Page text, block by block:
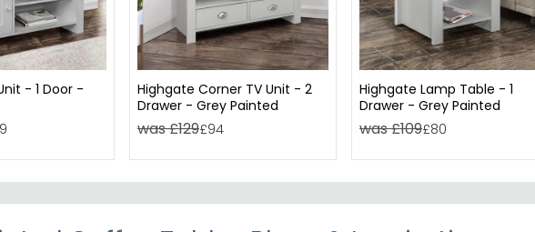
- 1 Door -
Highgate Corner TV Unit - 2
Drawer - Grey Painted
was £129£94
Highgate Lamp Table - 1
Drawer - Grey Painted
was £109£80